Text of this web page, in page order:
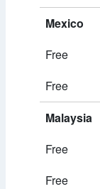
Mexico
Free
Free
Malaysia
Free
Free